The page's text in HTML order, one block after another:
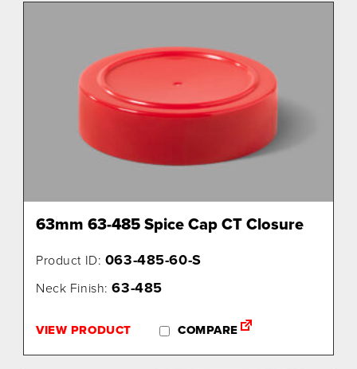
63mm 63-485 Spice Cap CT Closure
Product ID: 063-485-60-S
Neck Finish:63-485
VIEW PRODUCT COMPARE